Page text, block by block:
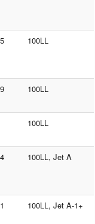
100LL
100LL
100LL
100LL, Jet A
100LL, Jet A-1+